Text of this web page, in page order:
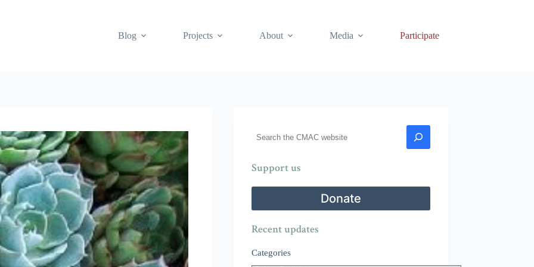
Blog
Projects About Media Participate
Support us
Donate
Recent updates
Categories